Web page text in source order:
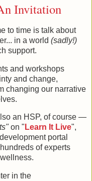
Invitation
to time is talk about
in a world (sadly!)
support.
and workshops
and change,
changing our narrative
an HSP, of course —
on " Learn It Live",
portal
of experts
in the